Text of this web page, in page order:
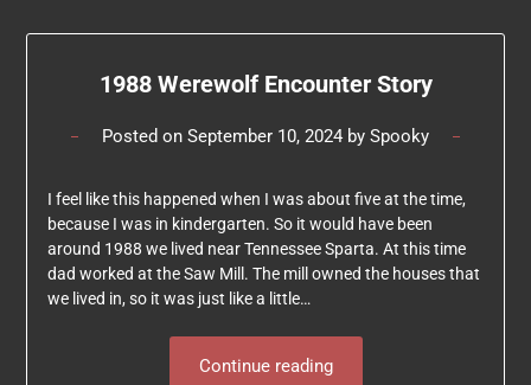
1988 Werewolf Encounter Story
Posted on September 10, 2024 by Spooky
I feel like this happened when I was about five at the time,
because I was in kindergarten. So it would have been
around 1988 we lived near Tennessee Sparta. At this time
dad worked at the Saw Mill. The mill owned the houses that
we lived in, so it was just like a little…
Continue reading